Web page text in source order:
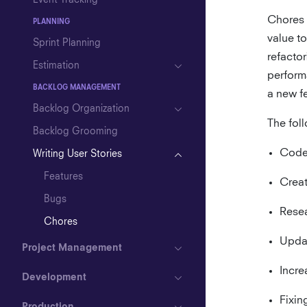
PLANNING
Sprint Planning
Estimation
BACKLOG MANAGEMENT
Backlog Organization
Backlog Grooming
Writing User Stories
Features
Bugs
Chores
Project Management
Development
Chores
value
a new
The